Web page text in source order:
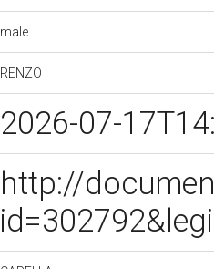
male
RENZO
2026-07-
http://